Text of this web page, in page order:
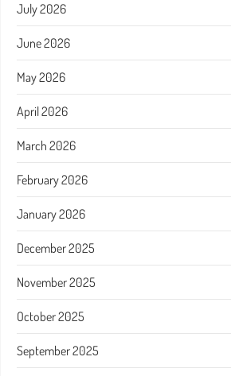
July 2026
June 2026
May 2026
April 2026
March 2026
February 2026
January 2026
December 2025
November 2025
October 2025
September 2025